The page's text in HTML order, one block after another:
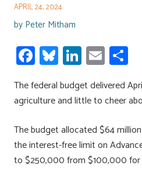
APRIL 24, 2024
by Peter Mitham
Fa
ce
b
o
ok
Bl
u
es
ky
Li
nk
e
dI
n
E
m
ail
h
e
The federal budget delivered
agriculture and little to cheer
The budget allocated $64
the interest-free limit on
to $250,000 from $100,000 for